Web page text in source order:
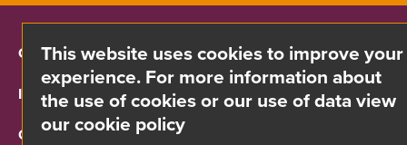
CONTACT INFO
INFORMATION
CUSTOMER SERVICE
This website uses cookies to improve your
experience. For more information about
the use of cookies or our use of data view
our cookie policy